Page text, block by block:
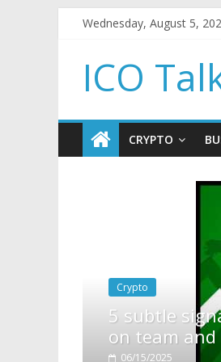
Wednesday, August 5,
ICO
CRYPTO
project is about to